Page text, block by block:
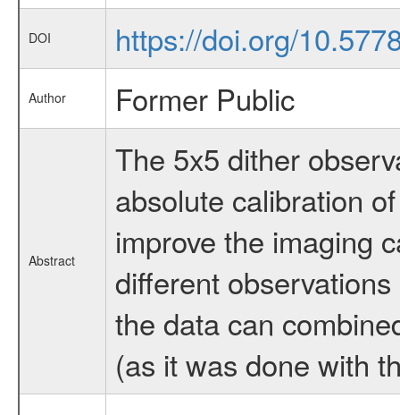
DOI https://doi.org/
Author Former Public
Abstract
The 5x5 dither
absolute calibration
improve the imaging
different
the data can
(as it was done with